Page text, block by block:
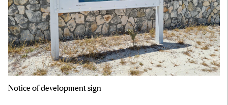
Notice of development sign